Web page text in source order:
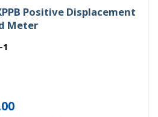
Positive Displacement
Meter
1